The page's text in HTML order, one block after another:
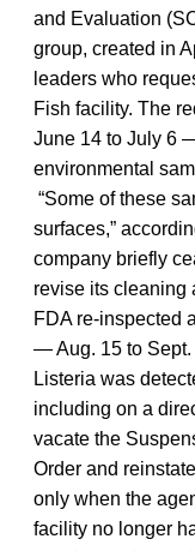
and Evaluation
group, created in
leaders who
Fish facility. The
June 14 to July 6
environmental
“Some of these
surfaces,”
company briefly
revise its cleaning
FDA re-inspected
— Aug. 15 to
Listeria was
including on a
vacate the
Order and
only when the
facility no longer